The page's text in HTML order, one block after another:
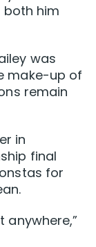
him
was
make-up of
remain
in
final
for
anywhere,”